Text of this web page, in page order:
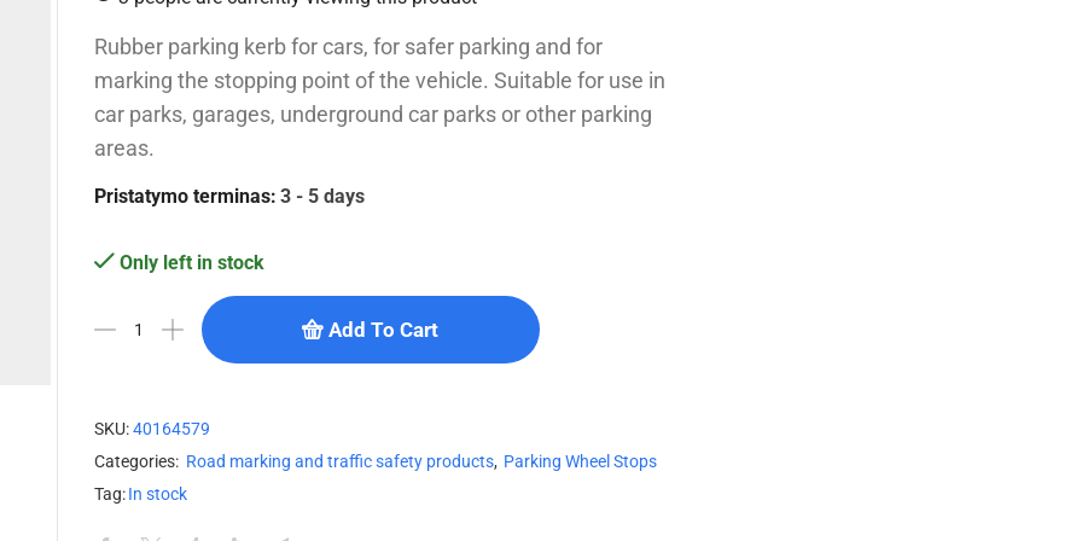
Rubber parking kerb for cars, for safer parking and for
marking the stopping point of the vehicle. Suitable for use in
car parks, garages, underground car parks or other parking
areas.
Pristatymo terminas: 3 - 5 days
Only left in stock
Add To Cart
SKU:40164579
Categories: Road marking and traffic safety products, Parking Wheel Stops
Tag:In stock